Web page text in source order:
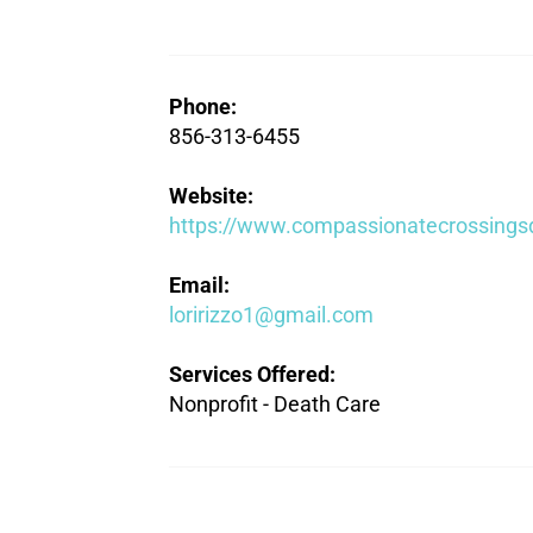
Phone:
856-313-6455
Website:
https://
Email:
loririzzo1@gmail.com
Services Offered:
Nonprofit - Death Care